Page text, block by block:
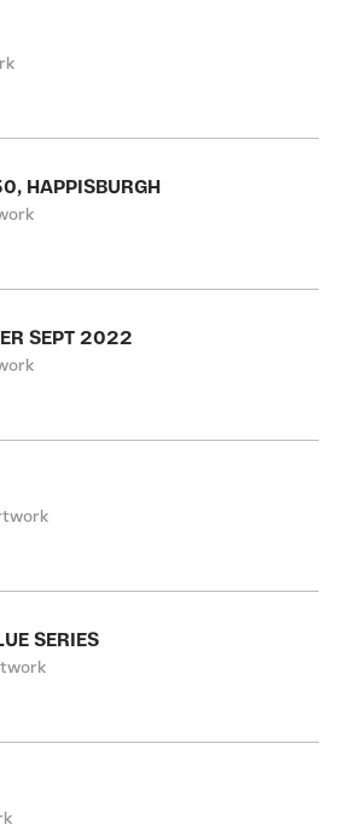
HAPPISBURGH
SEPT 2022
SERIES